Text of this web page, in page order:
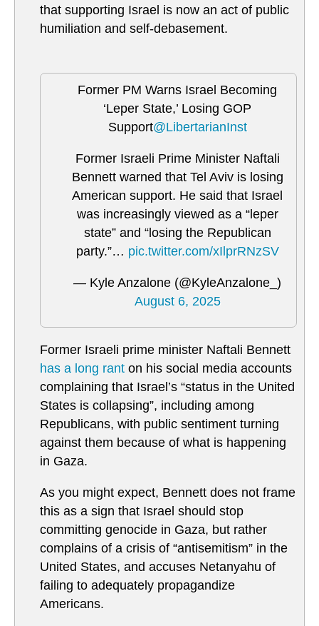
that supporting Israel is now an act of public
humiliation and self-debasement.
Former PM Warns Israel Becoming
‘Leper State,’ Losing GOP
Support@LibertarianInst
Former Israeli Prime Minister Naftali
Bennett warned that Tel Aviv is losing
American support. He said that Israel
was increasingly viewed as a “leper
state” and “losing the Republican
party.”… pic.twitter.com/xIlprRNzSV
— Kyle Anzalone (@KyleAnzalone_)
August 6, 2025
Former Israeli prime minister Naftali Bennett
has a long rant on his social media accounts
complaining that Israel’s “status in the United
States is collapsing”, including among
Republicans, with public sentiment turning
against them because of what is happening
in Gaza.
As you might expect, Bennett does not frame
this as a sign that Israel should stop
committing genocide in Gaza, but rather
complains of a crisis of “antisemitism” in the
United States, and accuses Netanyahu of
failing to adequately propagandize
Americans.